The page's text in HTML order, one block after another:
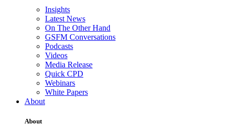
Insights
Latest News
On The Other Hand
GSFM Conversations
Podcasts
Videos
Media Release
Quick CPD
Webinars
White Papers
About
About